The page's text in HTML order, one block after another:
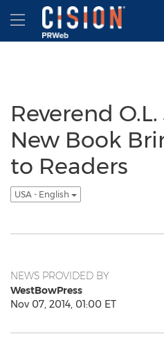
Accessibility Statement
Skip Navigation
Hamburger menu
Reverend
New Book
to Readers
USA - English
NEWS PROVIDED BY
WestBowPress
Nov 07, 2014, 01:00 ET